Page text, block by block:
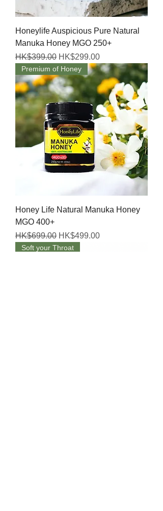
Honeylife Auspicious Pure Natural
Manuka Honey MGO 250+
Regular Price
HK$399.00 Sale Price
HK$299.00
Premium of Honey
Honey Life Natural Manuka Honey
MGO 400+
Regular Price
HK$699.00 Sale Price
HK$499.00
Soft your Throat